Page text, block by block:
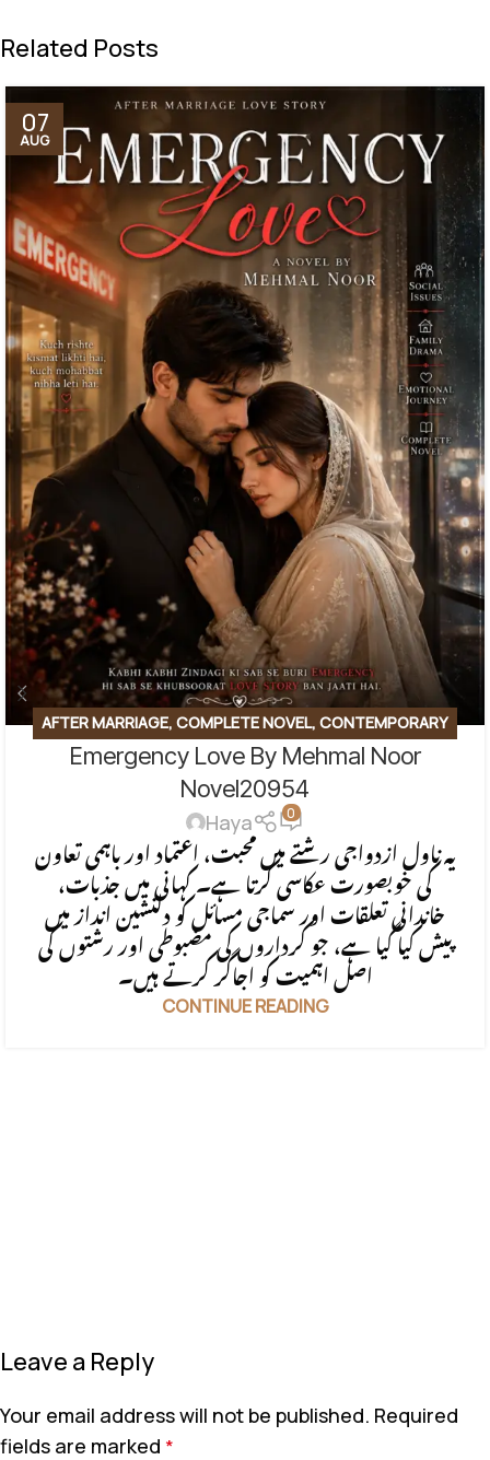
Related Posts
07
AUG
AFTER MARRIAGE, COMPLETE NOVEL, CONTEMPORARY
FICTION,EMOTIONAL FICTION,EMOTIONAL LOVE STORY
FAMILY STORY,ROMANTIC URDU NOVEL
Emergency Love By Mehmal Noor
Novel20954
Haya 0
یہ ناول ازدواجی رشتے میں محبت، اعتماد اور باہمی تعاون
کی خوبصورت عکاسی کرتا ہے۔ کہانی میں جذبات،
خاندانی تعلقات اور سماجی مسائل کو دلنشین انداز میں
پیش کیا گیا ہے، جو کرداروں کی مضبوطی اور رشتوں کی
اصل اہمیت کو اجاگر کرتے ہیں۔
CONTINUE READING
Leave a Reply
Your email address will not be published. Required
fields are marked *